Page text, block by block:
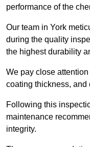
performance of the
Our team in York
during the quality
the highest durability
We pay close
coating thickness, and
Following this
maintenance
integrity.